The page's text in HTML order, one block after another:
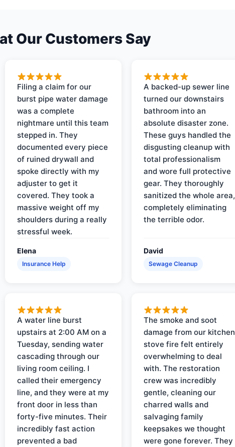
Our Customers Say
Filing a claim for our
burst pipe water damage
was a complete
nightmare until this team
stepped in. They
documented every piece
of ruined drywall and
spoke directly with my
adjuster to get it
covered. They took a
massive weight off my
shoulders during a really
stressful week.
Elena
Insurance Help
A backed-up sewer line
turned our downstairs
bathroom into an
absolute disaster zone.
These guys handled the
disgusting cleanup with
total professionalism
and wore full protective
gear. They thoroughly
sanitized the whole area,
completely eliminating
the terrible odor.
David
Sewage Cleanup
A water line burst
upstairs at 2:00 AM on a
Tuesday, sending water
cascading through our
living room ceiling. I
called their emergency
line, and they were at my
front door in less than
forty-five minutes. Their
incredibly fast action
prevented a bad
The smoke and soot
damage from our kitchen
stove fire felt entirely
overwhelming to deal
with. The restoration
crew was incredibly
gentle, cleaning our
charred walls and
salvaging family
keepsakes we thought
were gone forever. They